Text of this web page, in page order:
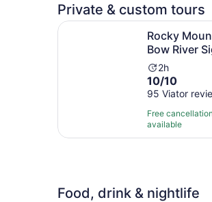
Private & custom tours
Rocky
Bow River
Activity
duration
is
2
hours
2h
10.0
out
of
10
with
10/10
95 Viator
Free cancellation
available
Rocky Mountain - 1.5 Hr -
Food, drink & nightlife